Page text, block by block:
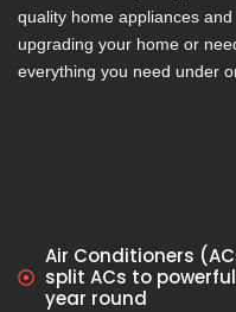
quality home appliances
upgrading your home or
everything you need under
Air Conditioners
split ACs to
year round